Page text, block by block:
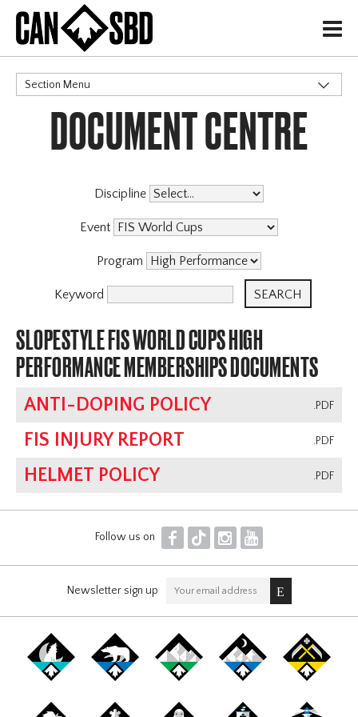
H
Section Menu
CATEGORIES
DOCUMENT CENTRE
Discipline
Event
Program
Keyword
SLOPESTYLE FIS WORLD CUPS HIGH
PERFORMANCE MEMBERSHIPS DOCUMENTS
.PDF
ANTI-DOPING POLICY
.PDF
FIS INJURY REPORT
.PDF
HELMET POLICY
Follow us on F T I Y
Newsletter sign up